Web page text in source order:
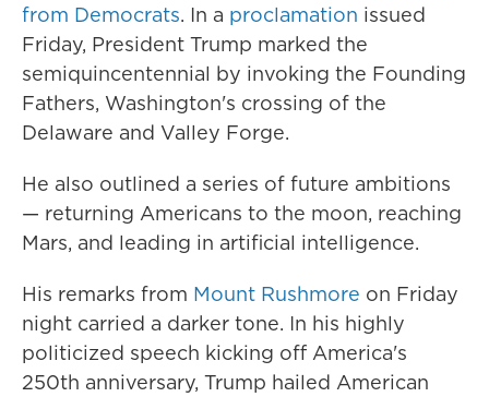
from Democrats. In a proclamation issued
Friday, President Trump marked the
semiquincentennial by invoking the Founding
Fathers, Washington's crossing of the
Delaware and Valley Forge.
He also outlined a series of future ambitions
— returning Americans to the moon, reaching
Mars, and leading in artificial intelligence.
His remarks from Mount Rushmore on Friday
night carried a darker tone. In his highly
politicized speech kicking off America's
250th anniversary, Trump hailed American